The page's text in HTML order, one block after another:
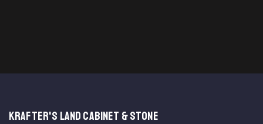
KRAFTER'S LAND CABINET & STONE